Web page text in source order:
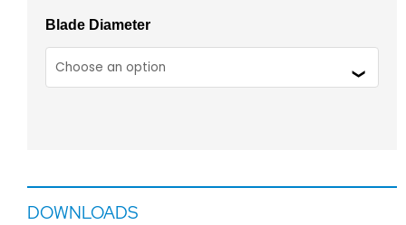
Blade Diameter
DOWNLOADS